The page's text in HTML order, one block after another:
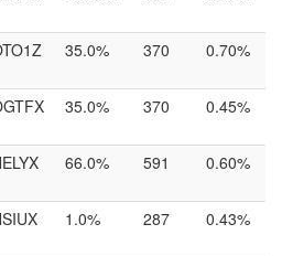
35.0% 370 0.70%
35.0% 370 0.45%
66.0% 591 0.60%
1.0% 287 0.43%